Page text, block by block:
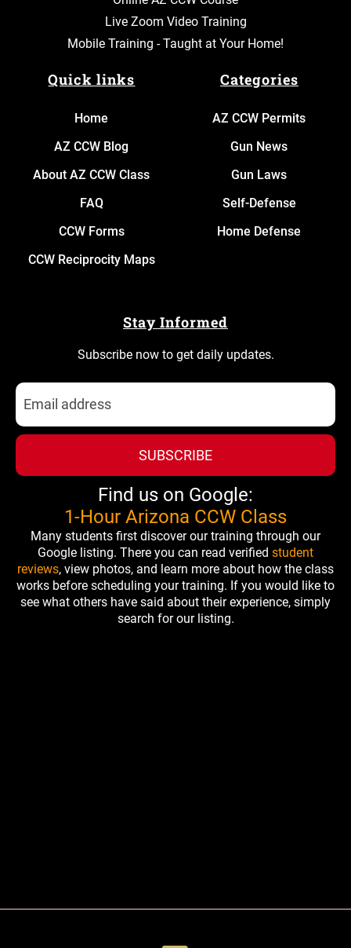
Live Zoom Video Training
Mobile Training - Taught at Your Home!
Quick links
Home
AZ CCW Blog
About AZ CCW Class
FAQ
CCW Forms
CCW Reciprocity Maps
Categories
AZ CCW Permits
Gun News
Gun Laws
Self-Defense
Home Defense
Stay Informed
Subscribe now to get daily updates.
SUBSCRIBE
Find us on Google:
1-Hour Arizona CCW Class
Many students first discover our training through our
Google listing. There you can read verified student
reviews, view photos, and learn more about how the class
works before scheduling your training. If you would like to
see what others have said about their experience, simply
search for our listing.